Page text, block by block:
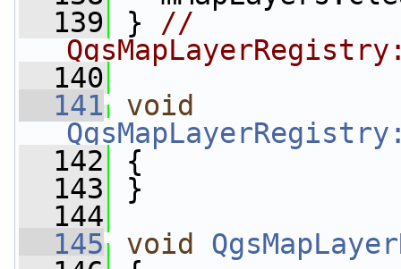
  139
} //
  140
  141
void
  142
{
  143
}
  144
  145
void